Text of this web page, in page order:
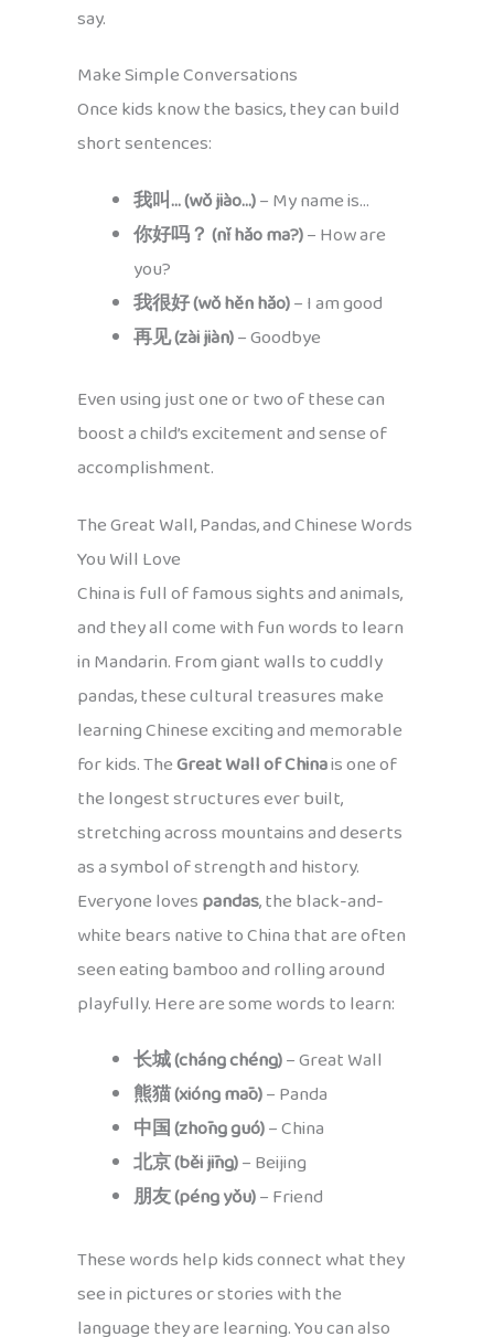
say.
Make Simple Conversations
Once kids know the basics, they can build
short sentences:
我叫… (wǒ jiào…)– My name is…
你好吗？ (nǐ hǎo ma?)– How are
you?
我很好 (wǒ hěn hǎo)– I am good
再见 (zài jiàn)– Goodbye
Even using just one or two of these can
boost a child’s excitement and sense of
accomplishment.
The Great Wall, Pandas, and Chinese Words
You Will Love
China is full of famous sights and animals,
and they all come with fun words to learn
in Mandarin. From giant walls to cuddly
pandas, these cultural treasures make
learning Chinese exciting and memorable
for kids. TheGreat Wall of Chinais one of
the longest structures ever built,
stretching across mountains and deserts
as a symbol of strength and history.
Everyone lovespandas, the black-and-
white bears native to China that are often
seen eating bamboo and rolling around
playfully. Here are some words to learn:
长城 (cháng chéng)– Great Wall
熊猫 (xióng māo)– Panda
中国 (zhōng guó)– China
北京 (běi jīng)– Beijing
朋友 (péng yǒu)– Friend
These words help kids connect what they
see in pictures or stories with the
language they are learning. You can also